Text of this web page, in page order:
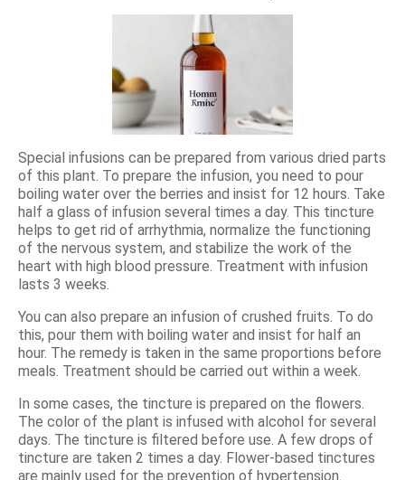
Special infusions can be prepared from various dried parts
of this plant. To prepare the infusion, you need to pour
boiling water over the berries and insist for 12 hours. Take
half a glass of infusion several times a day. This tincture
helps to get rid of arrhythmia, normalize the functioning
of the nervous system, and stabilize the work of the
heart with high blood pressure. Treatment with infusion
lasts 3 weeks.
You can also prepare an infusion of crushed fruits. To do
this, pour them with boiling water and insist for half an
hour. The remedy is taken in the same proportions before
meals. Treatment should be carried out within a week.
In some cases, the tincture is prepared on the flowers.
The color of the plant is infused with alcohol for several
days. The tincture is filtered before use. A few drops of
tincture are taken 2 times a day. Flower-based tinctures
are mainly used for the prevention of hypertension.